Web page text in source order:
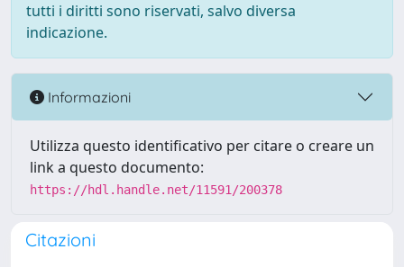
tutti i diritti sono riservati, salvo diversa
indicazione.
Informazioni
Utilizza questo identificativo per citare o creare un
link a questo documento:
https://hdl.handle.net/11591/200378
Citazioni